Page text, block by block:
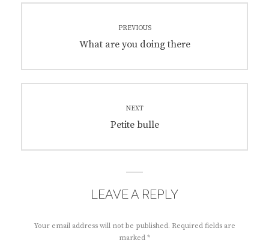
navigation
PREVIOUS
Previous
What are you doing there
NEXT
Next
Petite bulle
LEAVE A REPLY
Your email address will not be published. Required fields are
marked *